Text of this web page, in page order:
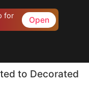
for
Open
to Decorated